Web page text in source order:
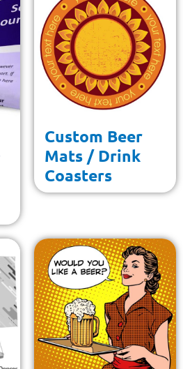
Custom Beer
Mats / Drink
Coasters